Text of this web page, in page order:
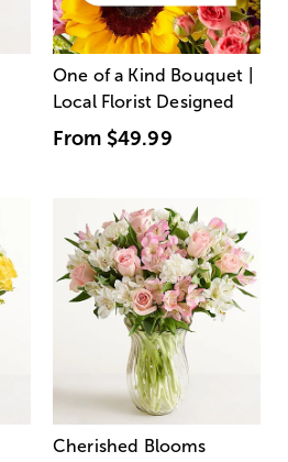
One of a Kind Bouquet |
Local Florist Designed
From $49.99
Cherished Blooms